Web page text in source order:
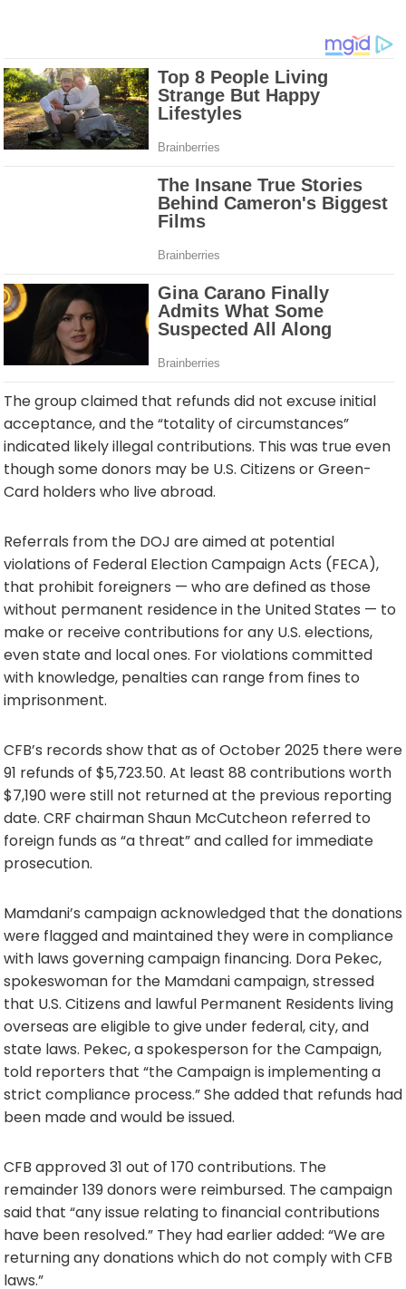
The group claimed that refunds did not excuse initial
acceptance, and the “totality of circumstances”
indicated likely illegal contributions. This was true even
though some donors may be U.S. Citizens or Green-
Card holders who live abroad.
Referrals from the DOJ are aimed at potential
violations of Federal Election Campaign Acts (FECA),
that prohibit foreigners — who are defined as those
without permanent residence in the United States — to
make or receive contributions for any U.S. elections,
even state and local ones. For violations committed
with knowledge, penalties can range from fines to
imprisonment.
CFB’s records show that as of October 2025 there were
91 refunds of $5,723.50. At least 88 contributions worth
$7,190 were still not returned at the previous reporting
date. CRF chairman Shaun McCutcheon referred to
foreign funds as “a threat” and called for immediate
prosecution.
Mamdani’s campaign acknowledged that the donations
were flagged and maintained they were in compliance
with laws governing campaign financing. Dora Pekec,
spokeswoman for the Mamdani campaign, stressed
that U.S. Citizens and lawful Permanent Residents living
overseas are eligible to give under federal, city, and
state laws. Pekec, a spokesperson for the Campaign,
told reporters that “the Campaign is implementing a
strict compliance process.” She added that refunds had
been made and would be issued.
CFB approved 31 out of 170 contributions. The
remainder 139 donors were reimbursed. The campaign
said that “any issue relating to financial contributions
have been resolved.” They had earlier added: “We are
returning any donations which do not comply with CFB
laws.”